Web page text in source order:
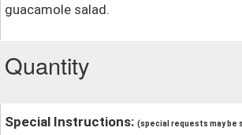
guacamole salad.
Quantity
Special Instructions: (special requests may be